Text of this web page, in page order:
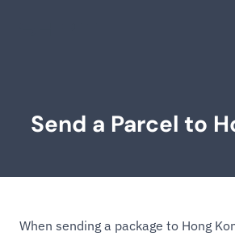
Send a Parcel to
When sending a package to Hong